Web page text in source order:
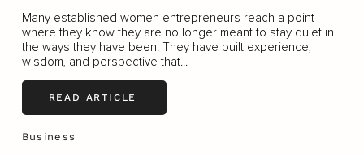
Many established women entrepreneurs reach a point
where they know they are no longer meant to stay quiet in
the ways they have been. They have built experience,
wisdom, and perspective that...
READ ARTICLE
Business